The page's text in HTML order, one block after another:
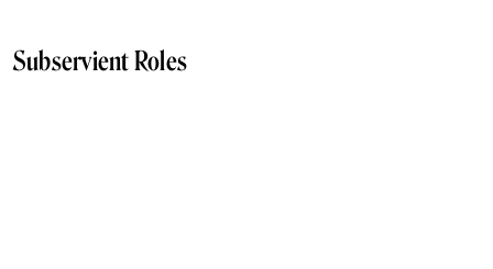
Subservient Roles